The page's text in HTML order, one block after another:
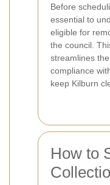
Before
essential to
eligible for
the council.
streamlines
compliance
keep Kilburn
How to